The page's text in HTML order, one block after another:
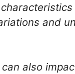
and
also